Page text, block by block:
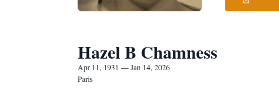
Hazel B Chamness
Apr 11, 1931 — Jan 14, 2026
Paris